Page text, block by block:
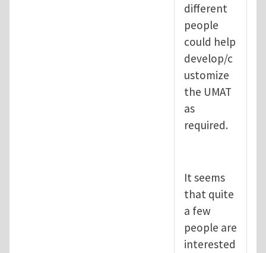
different
people
could help
develop/c
ustomize
the UMAT
as
required.
It seems
that quite
a few
people are
interested